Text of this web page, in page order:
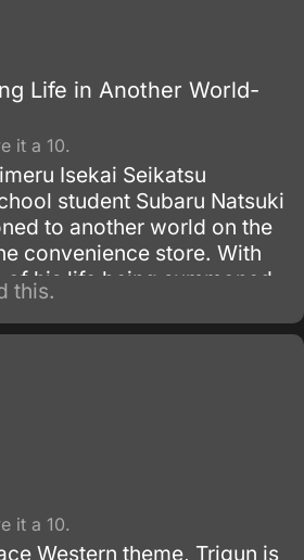
Life in Another World-
it a 10.
Isekai Seikatsu
student Subaru Natsuki
to another world on the
convenience store. With
his life being summoned
with no sign of the one
things become even
this.
it a 10.
Western theme, Trigun is